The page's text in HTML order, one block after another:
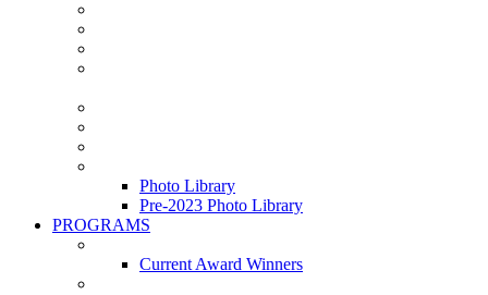
Photo Library
Pre-2023 Photo Library
PROGRAMS
Current Award Winners